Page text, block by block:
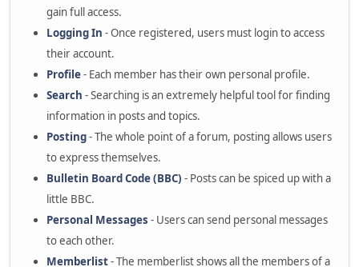
gain full access.
Logging In - Once registered, users must login to access
their account.
Profile- Each member has their own personal profile.
Search - Searching is an extremely helpful tool for finding
information in posts and topics.
Posting- The whole point of a forum, posting allows users
to express themselves.
Bulletin Board Code (BBC) - Posts can be spiced up with a
little BBC.
Personal Messages - Users can send personal messages
to each other.
Memberlist- The memberlist shows all the members of a